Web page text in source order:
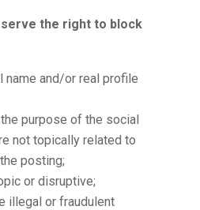
the right to block
name and/or real profile
purpose of the social
not topically related to
posting;
or disruptive;
illegal or fraudulent